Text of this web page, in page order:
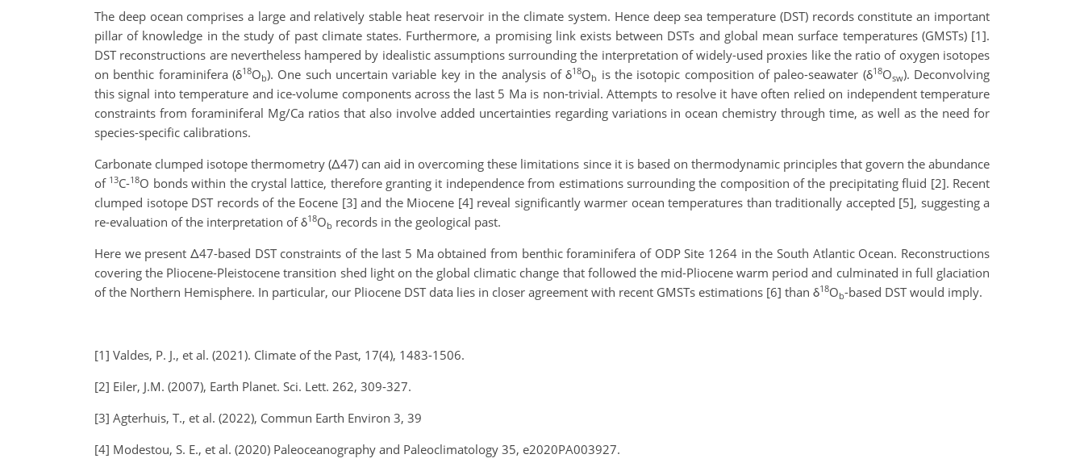
The deep ocean comprises a large and relatively stable heat reservoir in the climate system. Hence deep sea temperature (DST) records constitute an important
pillar of knowledge in the study of past climate states. Furthermore, a promising link exists between DSTs and global mean surface temperatures (GMSTs) [1].
DST reconstructions are nevertheless hampered by idealistic assumptions surrounding the interpretation of widely-used proxies like the ratio of oxygen isotopes
on benthic foraminifera (δ18Ob). One such uncertain variable key in the analysis of δ18Ob is the isotopic composition of paleo-seawater (δ18Osw). Deconvolving
this signal into temperature and ice-volume components across the last 5 Ma is non-trivial. Attempts to resolve it have often relied on independent temperature
constraints from foraminiferal Mg/Ca ratios that also involve added uncertainties regarding variations in ocean chemistry through time, as well as the need for
species-specific calibrations.
Carbonate clumped isotope thermometry (Δ47) can aid in overcoming these limitations since it is based on thermodynamic principles that govern the abundance
of 13C-18O bonds within the crystal lattice, therefore granting it independence from estimations surrounding the composition of the precipitating fluid [2]. Recent
clumped isotope DST records of the Eocene [3] and the Miocene [4] reveal significantly warmer ocean temperatures than traditionally accepted [5], suggesting a
re-evaluation of the interpretation of δ18Ob records in the geological past.
Here we present Δ47-based DST constraints of the last 5 Ma obtained from benthic foraminifera of ODP Site 1264 in the South Atlantic Ocean. Reconstructions
covering the Pliocene-Pleistocene transition shed light on the global climatic change that followed the mid-Pliocene warm period and culminated in full glaciation
of the Northern Hemisphere. In particular, our Pliocene DST data lies in closer agreement with recent GMSTs estimations [6] than δ18Ob-based DST would imply.
[1] Valdes, P. J., et al. (2021). Climate of the Past, 17(4), 1483-1506.
[2] Eiler, J.M. (2007), Earth Planet. Sci. Lett. 262, 309-327.
[3] Agterhuis, T., et al. (2022), Commun Earth Environ 3, 39
[4] Modestou, S. E., et al. (2020) Paleoceanography and Paleoclimatology 35, e2020PA003927.